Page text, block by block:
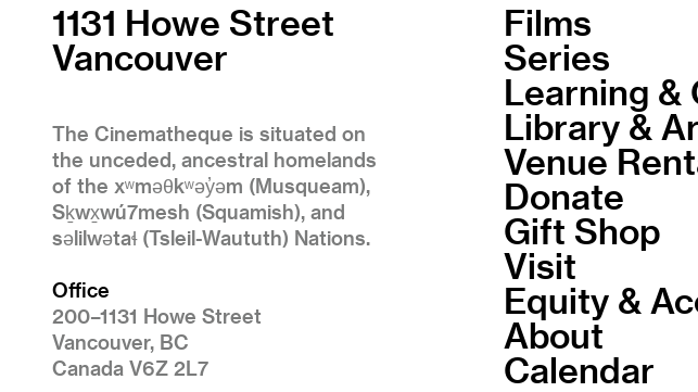
1131 Howe Street
Vancouver
The Cinematheque is situated on
the unceded, ancestral homelands
of the xʷməθkʷəy̓əm (Musqueam),
Sḵwx̱wú7mesh (Squamish), and
səlilwətaɬ (Tsleil-Waututh) Nations.
Office
200–1131 Howe Street
Vancouver, BC
Canada V6Z 2L7
Films
Series
Learning &
Library &
Venue
Donate
Gift Shop
Visit
Equity &
About
Calendar